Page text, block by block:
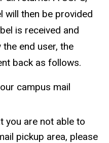
will then be provided
is received and
end user, the
back as follows.
campus mail
you are not able to
pickup area, please